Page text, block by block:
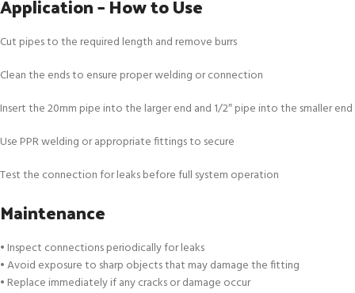
Cut pipes to the required length and remove burrs
Clean the ends to ensure proper welding or connection
Insert the 20mm pipe into the larger end and 1/2″ pipe into the smaller end
Use PPR welding or appropriate fittings to secure
Test the connection for leaks before full system operation
Maintenance
• Inspect connections periodically for leaks
• Avoid exposure to sharp objects that may damage the fitting
• Replace immediately if any cracks or damage occur